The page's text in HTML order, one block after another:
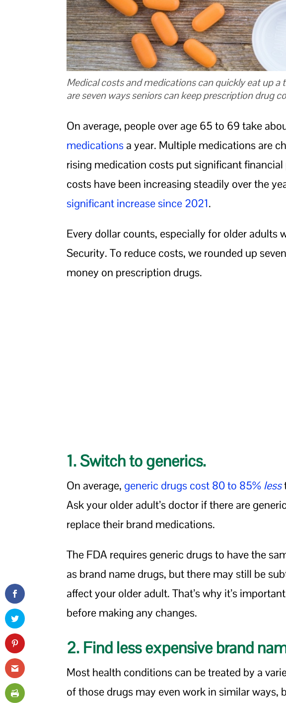
Medical costs and medications can quickly eat up
are seven ways seniors can keep prescription drug
On average, people over age 65 to 69 take
medications a year. Multiple medications are
rising medication costs put significant financial
costs have been increasing steadily over the
significant increase since 2021.
Every dollar counts, especially for older adults
Security. To reduce costs, we rounded up
money on prescription drugs.
1. Switch to generics.
On average, generic drugs cost 80 to 85% less
Ask your older adult’s doctor if there are
replace their brand medications.
The FDA requires generic drugs to have the
as brand name drugs, but there may still be
affect your older adult. That’s why it’s
before making any changes.
2. Find less expensive brand
Most health conditions can be treated by a
of those drugs may even work in similar ways,